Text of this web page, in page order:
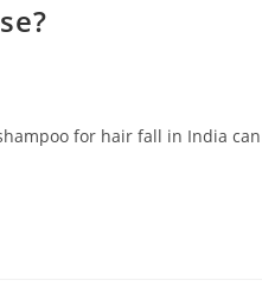
for hair fall in India can